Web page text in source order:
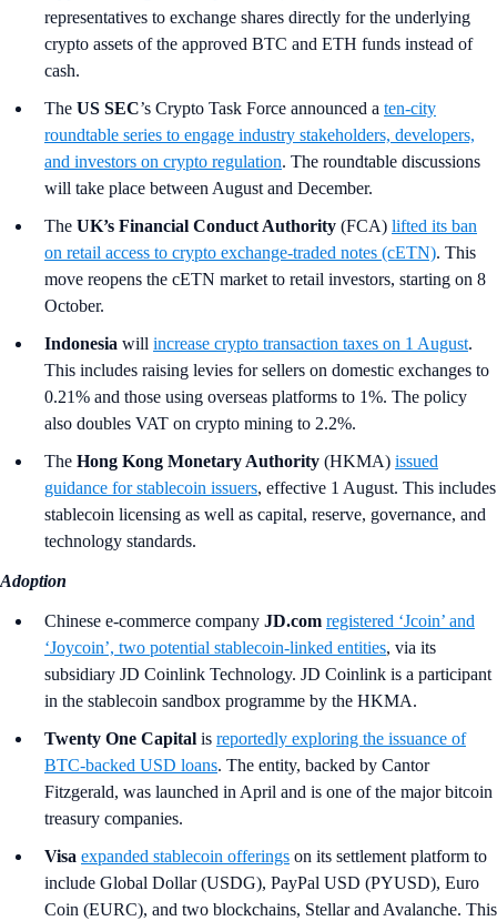
representatives to exchange shares directly for the underlying
crypto assets of the approved BTC and ETH funds instead of
cash.
The US SEC’s Crypto Task Force announced a ten‑city
roundtable series to engage industry stakeholders, developers,
and investors on crypto regulation. The roundtable discussions
will take place between August and December.
The UK’s Financial Conduct Authority (FCA) lifted its ban
on retail access to crypto exchange-traded notes (cETN). This
move reopens the cETN market to retail investors, starting on 8
October.
Indonesia will increase crypto transaction taxes on 1 August.
This includes raising levies for sellers on domestic exchanges to
0.21% and those using overseas platforms to 1%. The policy
also doubles VAT on crypto mining to 2.2%.
The Hong Kong Monetary Authority (HKMA) issued
guidance for stablecoin issuers, effective 1 August. This includes
stablecoin licensing as well as capital, reserve, governance, and
technology standards.
Adoption
Chinese e-commerce company JD.com registered ‘Jcoin’ and
‘Joycoin’, two potential stablecoin-linked entities, via its
subsidiary JD Coinlink Technology. JD Coinlink is a participant
in the stablecoin sandbox programme by the HKMA.
Twenty One Capital is reportedly exploring the issuance of
BTC‑backed USD loans. The entity, backed by Cantor
Fitzgerald, was launched in April and is one of the major bitcoin
treasury companies.
Visa expanded stablecoin offerings on its settlement platform to
include Global Dollar (USDG), PayPal USD (PYUSD), Euro
Coin (EURC), and two blockchains, Stellar and Avalanche. This